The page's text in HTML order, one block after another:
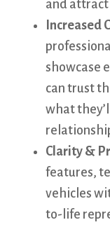
and
Increased
showcase
can trust
what
Clarity &
features,
vehicles
to-life